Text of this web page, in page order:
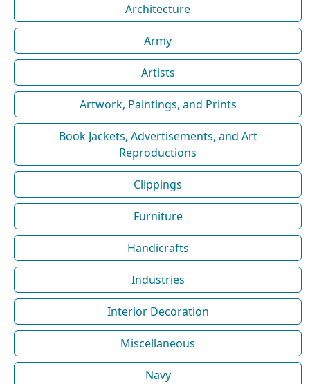
Architecture
Army
Artists
Artwork, Paintings, and Prints
Book Jackets, Advertisements, and Art
Reproductions
Clippings
Furniture
Handicrafts
Industries
Interior Decoration
Miscellaneous
Navy